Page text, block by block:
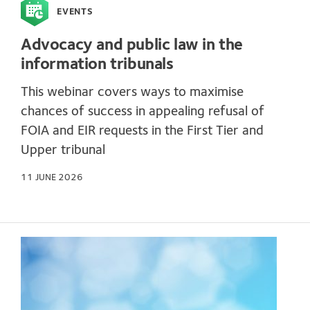
EVENTS
Advocacy and public law in the
information tribunals
This webinar covers ways to maximise
chances of success in appealing refusal of
FOIA and EIR requests in the First Tier and
Upper tribunal
11 JUNE 2026